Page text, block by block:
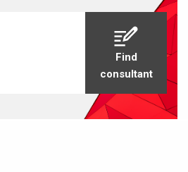
Find
consultant